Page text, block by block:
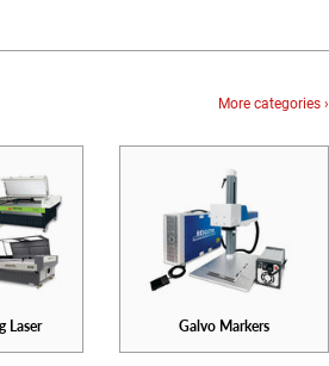
More categories ›
Laser Galvo Markers